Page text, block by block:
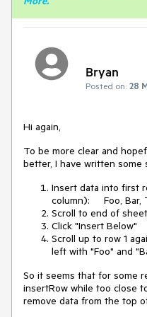
Bryan
Posted on: 28
Hi again,
To be more clear and
better, I have written
Insert data into first
column): Foo, Bar,
Scroll to end of
Click "Insert Below"
Scroll up to row 1
left with "Foo" and
So it seems that for some
insertRow while too close
remove data from the top